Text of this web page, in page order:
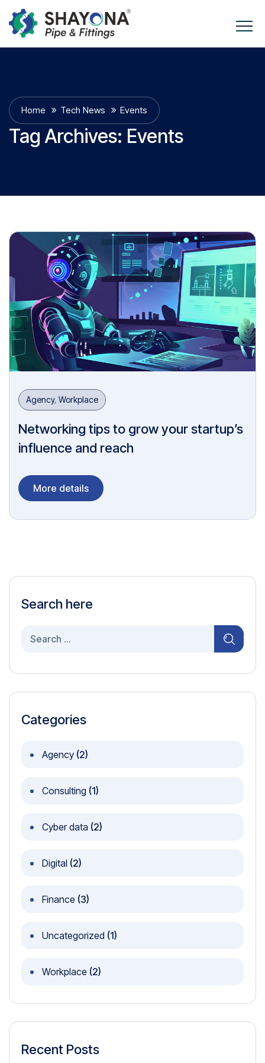
Tag Archives: Events
Home Tech News Events
Agency, Workplace
Networking tips to grow your startup’s
influence and reach
More details
Search here
Search
Categories
Agency (2)
Consulting (1)
Cyber data (2)
Digital (2)
Finance (3)
Uncategorized (1)
Workplace (2)
Recent Posts